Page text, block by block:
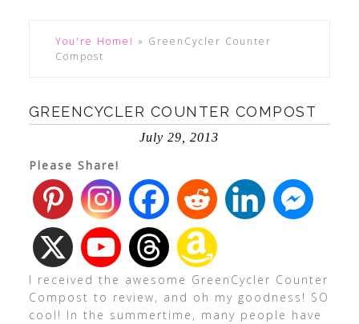
You're Home! » GreenCycler Counter
Compost
GREENCYCLER COUNTER COMPOST
July 29, 2013
Please Share!
I received the awesome GreenCycler Counter
Compost to review, and oh my goodness! SO
cool! In the summertime, many people have